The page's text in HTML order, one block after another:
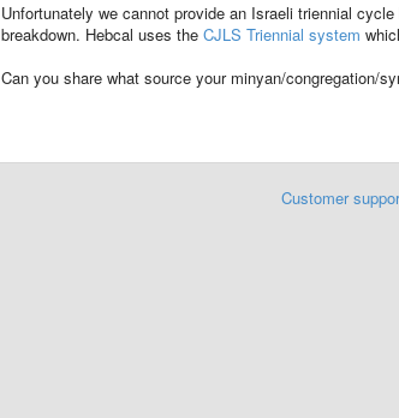
Unfortunately we cannot provide an Israeli triennial
breakdown. Hebcal uses the CJLS Triennial system
Can you share what source your minyan/congregation/
Customer